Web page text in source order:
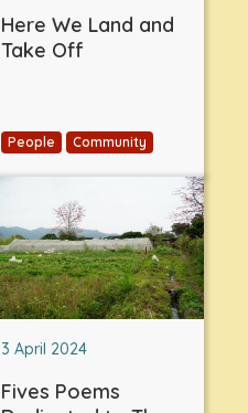
Here We Land and
Take Off
People Community
3 April 2024
Fives Poems